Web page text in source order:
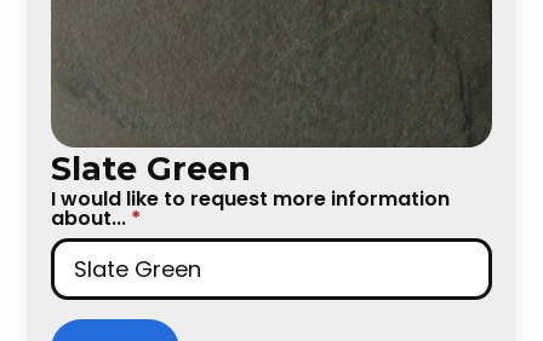
Slate Green
I would like to request more information
about... *